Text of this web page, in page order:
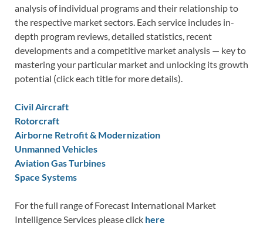
analysis of individual programs and their relationship to
the respective market sectors. Each service includes in-
depth program reviews, detailed statistics, recent
developments and a competitive market analysis — key to
mastering your particular market and unlocking its growth
potential (click each title for more details).
Civil Aircraft
Rotorcraft
Airborne Retrofit & Modernization
Unmanned Vehicles
Aviation Gas Turbines
Space Systems
For the full range of Forecast International Market
Intelligence Services please click here